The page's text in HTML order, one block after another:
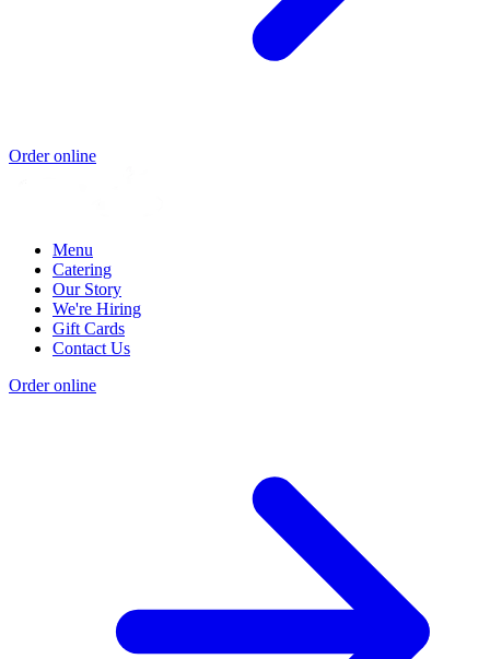
Order online
Menu
Catering
Our Story
We're Hiring
Gift Cards
Contact Us
Order online